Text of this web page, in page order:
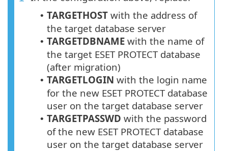
• TARGETHOST with the address of
the target database server
• TARGETDBNAME with the name of
the target ESET PROTECTdatabase
(after migration)
• TARGETLOGIN with the login name
for the new ESET PROTECTdatabase
user on the target database server
• TARGETPASSWD with the password
of the new ESET PROTECT database
user on the target database server